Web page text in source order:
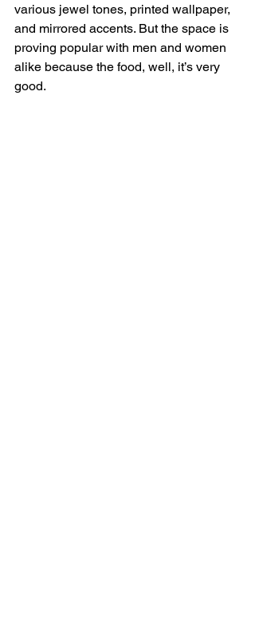
various jewel tones, printed wallpaper,
and mirrored accents. But the space is
proving popular with men and women
alike because the food, well, it’s very
good.